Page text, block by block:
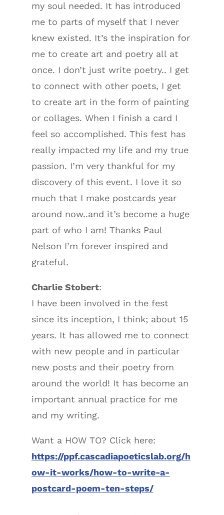
my soul needed. It has introduced
me to parts of myself that I never
knew existed. It’s the inspiration for
me to create art and poetry all at
once. I don’t just write poetry.. I get
to connect with other poets, I get
to create art in the form of painting
or collages. When I finish a card I
feel so accomplished. This fest has
really impacted my life and my true
passion. I’m very thankful for my
discovery of this event. I love it so
much that I make postcards year
around now..and it’s become a huge
part of who I am! Thanks Paul
Nelson I’m forever inspired and
grateful.
Charlie Stobert:
I have been involved in the fest
since its inception, I think; about 15
years. It has allowed me to connect
with new people and in particular
new posts and their poetry from
around the world! It has become an
important annual practice for me
and my writing.
Want a HOW TO? Click here:
https://ppf.cascadiapoeticslab.org/h
ow-it-works/how-to-write-a-
postcard-poem-ten-steps/